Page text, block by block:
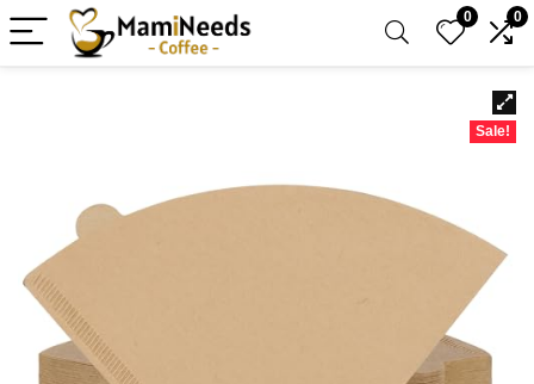
0 0
Sale!